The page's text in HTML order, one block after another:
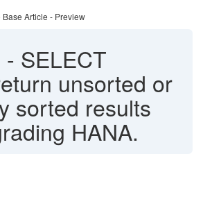
Article - Preview
- SELECT
unsorted or
sorted results
HANA.